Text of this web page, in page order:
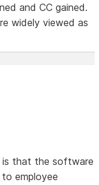
and CC gained.
widely viewed as
is that the software
employee